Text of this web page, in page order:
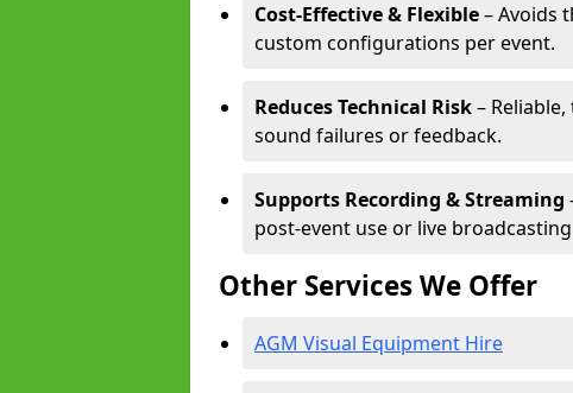
Cost-Effective & Flexible– Avoids
custom configurations per event.
Reduces Technical Risk–
sound failures or feedback.
Supports Recording & Streaming
post-event use or live
Other Services We Offer
AGM Visual Equipment Hire